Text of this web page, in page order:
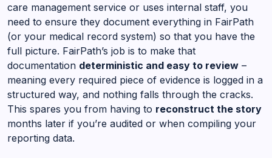
care management service or uses internal staff, you
need to ensure they document everything in FairPath
(or your medical record system) so that you have the
full picture. FairPath’s job is to make that
documentation deterministic and easy to review –
meaning every required piece of evidence is logged in a
structured way, and nothing falls through the cracks.
This spares you from having to reconstruct the story
months later if you’re audited or when compiling your
reporting data.